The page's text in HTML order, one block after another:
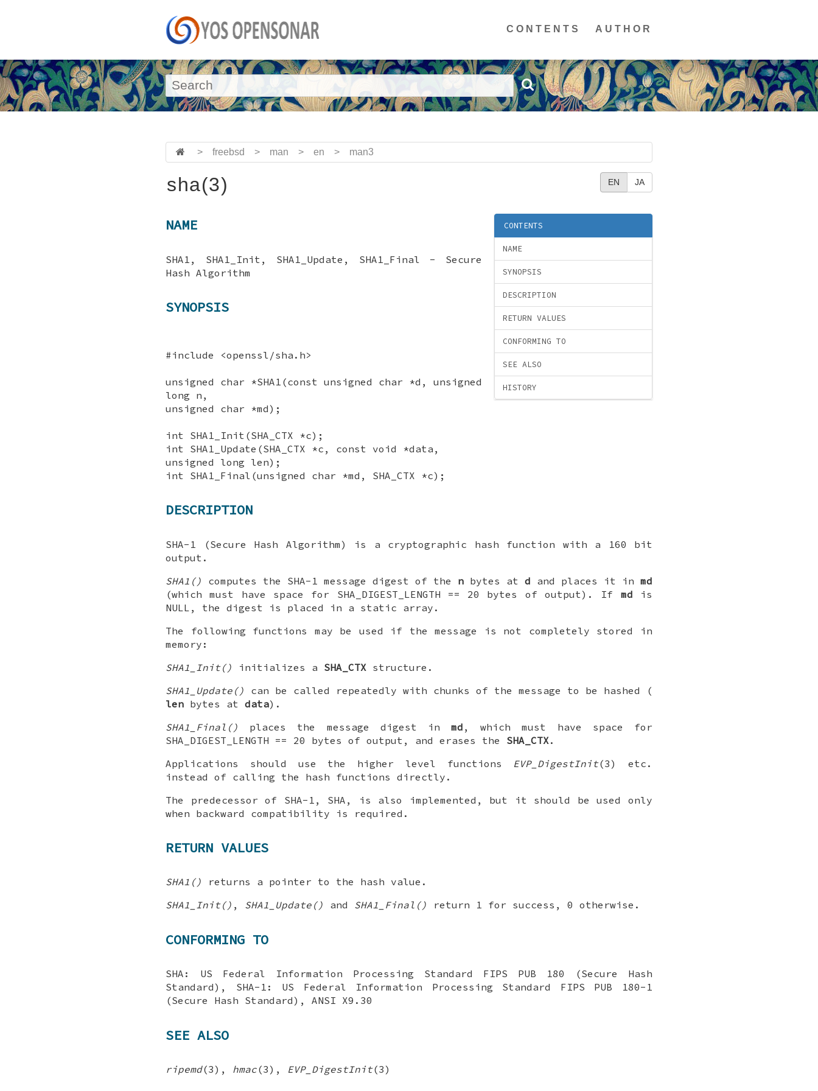
CONTENTS AUTHOR
> freebsd > man > en > man3
EN JA
sha(3)
CONTENTS
NAME
SYNOPSIS
DESCRIPTION
RETURN VALUES
CONFORMING TO
SEE ALSO
HISTORY
NAME
SHA1, SHA1_Init, SHA1_Update, SHA1_Final - Secure
Hash Algorithm
SYNOPSIS
#include <openssl/sha.h>
unsigned char *SHA1(const unsigned char *d, unsigned
long n,
unsigned char *md);
int SHA1_Init(SHA_CTX *c);
int SHA1_Update(SHA_CTX *c, const void *data,
unsigned long len);
int SHA1_Final(unsigned char *md, SHA_CTX *c);
DESCRIPTION
SHA-1 (Secure Hash Algorithm) is a cryptographic hash function with a 160 bit
output.
SHA1() computes the SHA-1 message digest of the n bytes at d and places it in md
(which must have space for SHA_DIGEST_LENGTH == 20 bytes of output). If md is
NULL, the digest is placed in a static array.
The following functions may be used if the message is not completely stored in
memory:
SHA1_Init() initializes a SHA_CTX structure.
SHA1_Update() can be called repeatedly with chunks of the message to be hashed (
len bytes at data).
SHA1_Final() places the message digest inmd , which must have space for
SHA_DIGEST_LENGTH == 20 bytes of output, and erases the SHA_CTX.
Applications should use the higher level functions EVP_DigestInit(3) etc.
instead of calling the hash functions directly.
The predecessor of SHA-1, SHA, is also implemented, but it should be used only
when backward compatibility is required.
RETURN VALUES
SHA1() returns a pointer to the hash value.
SHA1_Init() , SHA1_Update() and SHA1_Final() return 1 for success, 0 otherwise.
CONFORMING TO
SHA: US Federal Information Processing Standard FIPS PUB 180 (Secure Hash
Standard), SHA-1: US Federal Information Processing Standard FIPS PUB 180-1
(Secure Hash Standard), ANSI X9.30
SEE ALSO
ripemd(3), hmac(3), EVP_DigestInit(3)